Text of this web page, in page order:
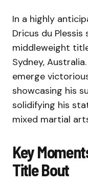
In a highly
Dricus du
middleweight
Sydney,
emerge
showcasing his
solidifying his
mixed martial
Key
Title Bout